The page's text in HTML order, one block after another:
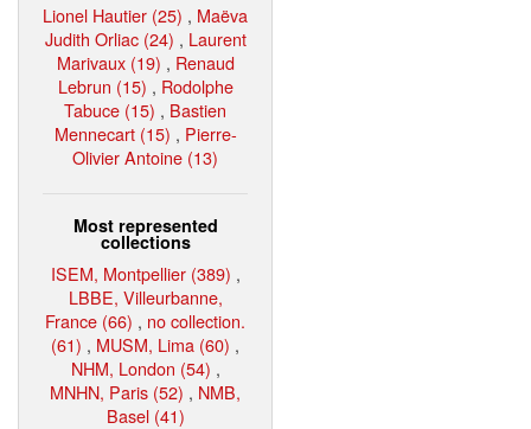
Lionel Hautier (25) , Maëva
Judith Orliac (24) , Laurent
Marivaux (19) , Renaud
Lebrun (15) , Rodolphe
Tabuce (15) , Bastien
Mennecart (15) , Pierre-
Olivier Antoine (13)
Most represented
collections
ISEM, Montpellier (389) ,
LBBE, Villeurbanne,
France (66) , no collection.
(61) , MUSM, Lima (60) ,
NHM, London (54) ,
MNHN, Paris (52) , NMB,
Basel (41)